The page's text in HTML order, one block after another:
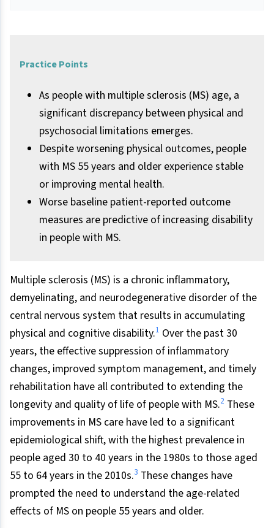
Practice Points
As people with multiple sclerosis (MS) age, a
significant discrepancy between physical and
psychosocial limitations emerges.
Despite worsening physical outcomes, people
with MS 55 years and older experience stable
or improving mental health.
Worse baseline patient-reported outcome
measures are predictive of increasing disability
in people with MS.
Multiple sclerosis (MS) is a chronic inflammatory,
demyelinating, and neurodegenerative disorder of the
central nervous system that results in accumulating
physical and cognitive disability.1 Over the past 30
years, the effective suppression of inflammatory
changes, improved symptom management, and timely
rehabilitation have all contributed to extending the
longevity and quality of life of people with MS.2 These
improvements in MS care have led to a significant
epidemiological shift, with the highest prevalence in
people aged 30 to 40 years in the 1980s to those aged
55 to 64 years in the 2010s.3 These changes have
prompted the need to understand the age-related
effects of MS on people 55 years and older.